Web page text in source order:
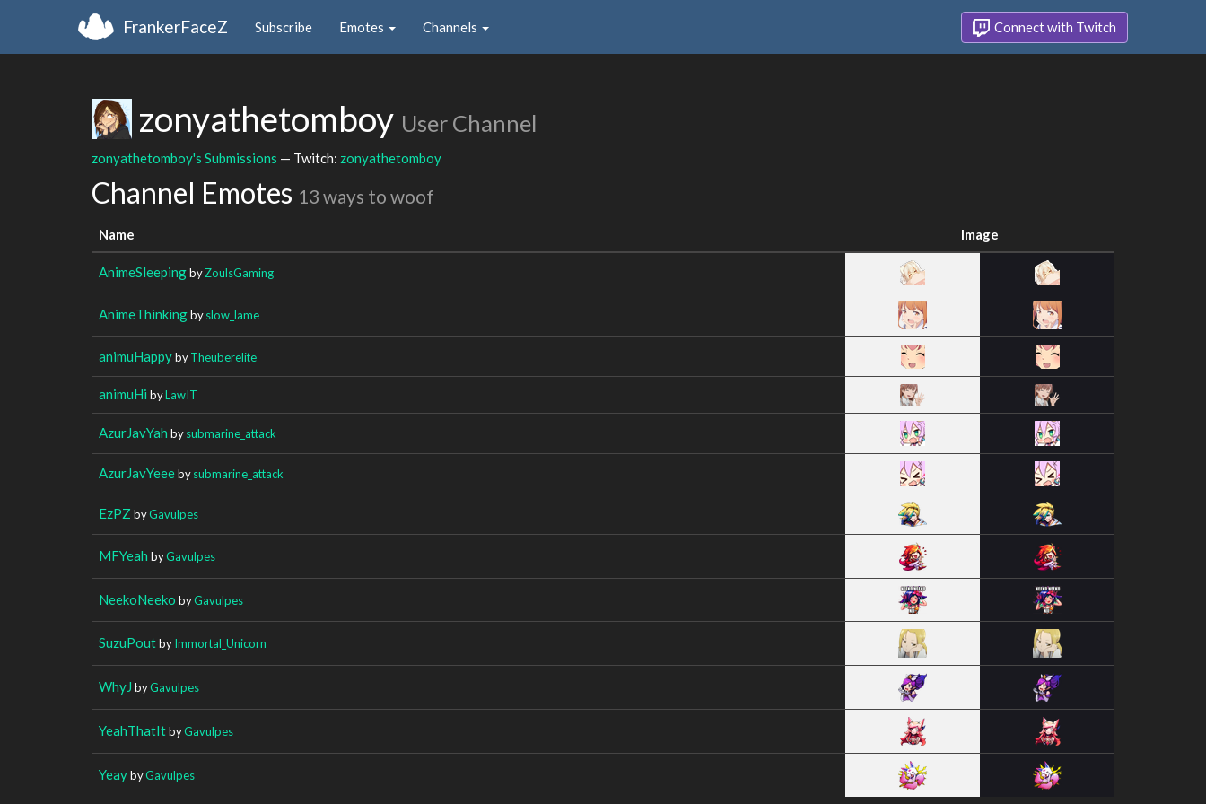
FrankerFaceZ Subscribe Emotes Channels Connect with Twitch
zonyathetomboy User Channel
zonyathetomboy's Submissions — Twitch: zonyathetomboy
Channel Emotes 13 ways to woof
Name Image
AnimeSleepingbyZoulsGaming
AnimeThinkingbyslow_lame
animuHappybyTheuberelite
animuHi byLawIT
AzurJavYah bysubmarine_attack
AzurJavYeeebysubmarine_attack
EzPZ byGavulpes
MFYeah byGavulpes
NeekoNeeko byGavulpes
SuzuPoutbyImmortal_Unicorn
WhyJ byGavulpes
YeahThatItbyGavulpes
YeaybyGavulpes